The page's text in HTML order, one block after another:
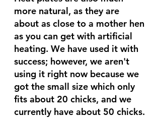
more natural, as they are
about as close to a mother hen
as you can get with artificial
heating. We have used it with
success; however, we aren't
using it right now because we
got the small size which only
fits about 20 chicks, and we
currently have about 50 chicks.